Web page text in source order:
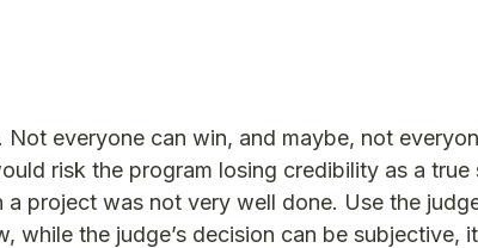
everyone can win, and maybe, not
risk the program losing credibility as a
project was not very well done. Use the
while the judge’s decision can be subjective,